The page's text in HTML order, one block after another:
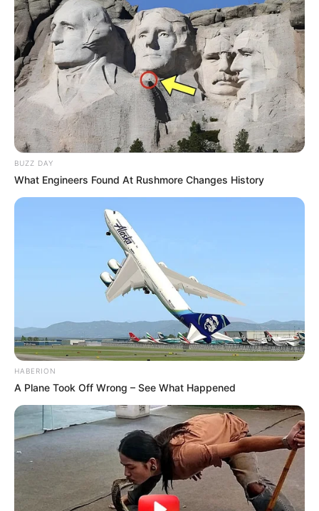
BUZZ DAY
What Engineers Found At Rushmore Changes History
HABERION
A Plane Took Off Wrong – See What Happened